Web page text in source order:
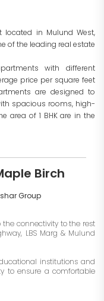
located in Mulund West,
of the leading real estate
with different
price per square feet
are designed to
spacious rooms, high-
area of 1 BHK are in the
Birch
Group
connectivity to the rest
LBS Marg & Mulund
institutions and
to ensure a comfortable